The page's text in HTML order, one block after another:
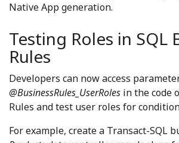
Native App generation.
Testing Roles in SQL
Rules
Developers can now access
@BusinessRules_UserRoles in the code
Rules and test user roles for
For example, create a Transact-SQL